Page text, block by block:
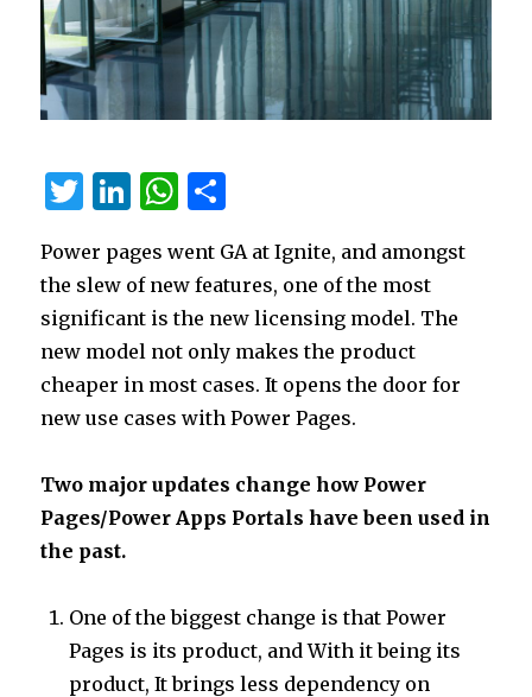
T
it
te
r
Li
k
e
dI
n
W
at
s
A
p
p
ar
e
Power pages went GA at Ignite, and amongst
the slew of new features, one of the most
significant is the new licensing model. The
new model not only makes the product
cheaper in most cases. It opens the door for
new use cases with Power Pages.
Two major updates change how Power
Pages/Power Apps Portals have been used in
the past.
One of the biggest change is that Power
Pages is its product, and With it being its
product, It brings less dependency on